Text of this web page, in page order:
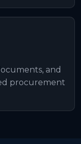
and
procurement